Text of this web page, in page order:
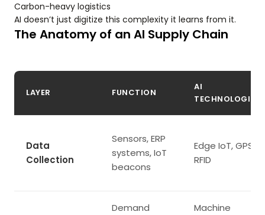
Carbon-heavy logistics
AI doesn’t just digitize this complexity it learns from it.
The Anatomy of an AI Supply Chain
LAYER FUNCTION
AI
TECHNOLOGIES
Data
Collection
Sensors, ERP
systems, IoT
beacons
Edge IoT, GPS,
RFID
Demand
Machine